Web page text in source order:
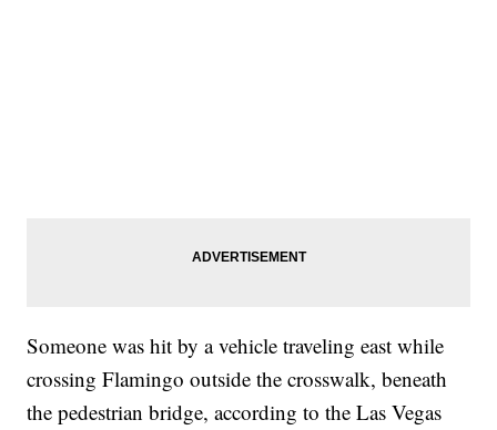
Someone was hit by a vehicle traveling east while
crossing Flamingo outside the crosswalk, beneath
the pedestrian bridge, according to the Las Vegas